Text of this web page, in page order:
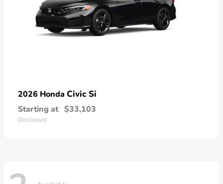
2026 Honda Civic Si
Starting at $33,103
Disclosure